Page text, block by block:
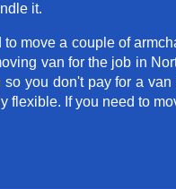
it.
move a couple of
van for the job in
you don't pay for a
flexible. If you need to